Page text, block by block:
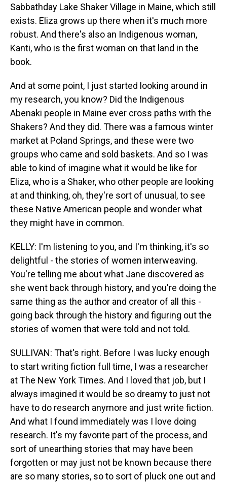
Sabbathday Lake Shaker Village in Maine, which still
exists. Eliza grows up there when it's much more
robust. And there's also an Indigenous woman,
Kanti, who is the first woman on that land in the
book.
And at some point, I just started looking around in
my research, you know? Did the Indigenous
Abenaki people in Maine ever cross paths with the
Shakers? And they did. There was a famous winter
market at Poland Springs, and these were two
groups who came and sold baskets. And so I was
able to kind of imagine what it would be like for
Eliza, who is a Shaker, who other people are looking
at and thinking, oh, they're sort of unusual, to see
these Native American people and wonder what
they might have in common.
KELLY: I'm listening to you, and I'm thinking, it's so
delightful - the stories of women interweaving.
You're telling me about what Jane discovered as
she went back through history, and you're doing the
same thing as the author and creator of all this -
going back through the history and figuring out the
stories of women that were told and not told.
SULLIVAN: That's right. Before I was lucky enough
to start writing fiction full time, I was a researcher
at The New York Times. And I loved that job, but I
always imagined it would be so dreamy to just not
have to do research anymore and just write fiction.
And what I found immediately was I love doing
research. It's my favorite part of the process, and
sort of unearthing stories that may have been
forgotten or may just not be known because there
are so many stories, so to sort of pluck one out and